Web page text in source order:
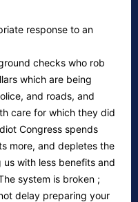
response to an
checks who rob
which are being
and roads, and
care for which they did
Congress spends
more, and depletes the
with less benefits and
system is broken ;
delay preparing your